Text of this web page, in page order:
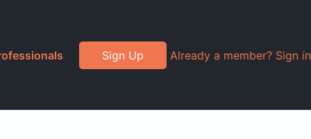
Sign Up Already a member? Sign in